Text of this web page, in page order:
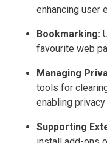
enhancing user
Bookmarking:
favourite web
Managing
tools for
enabling
Supporting